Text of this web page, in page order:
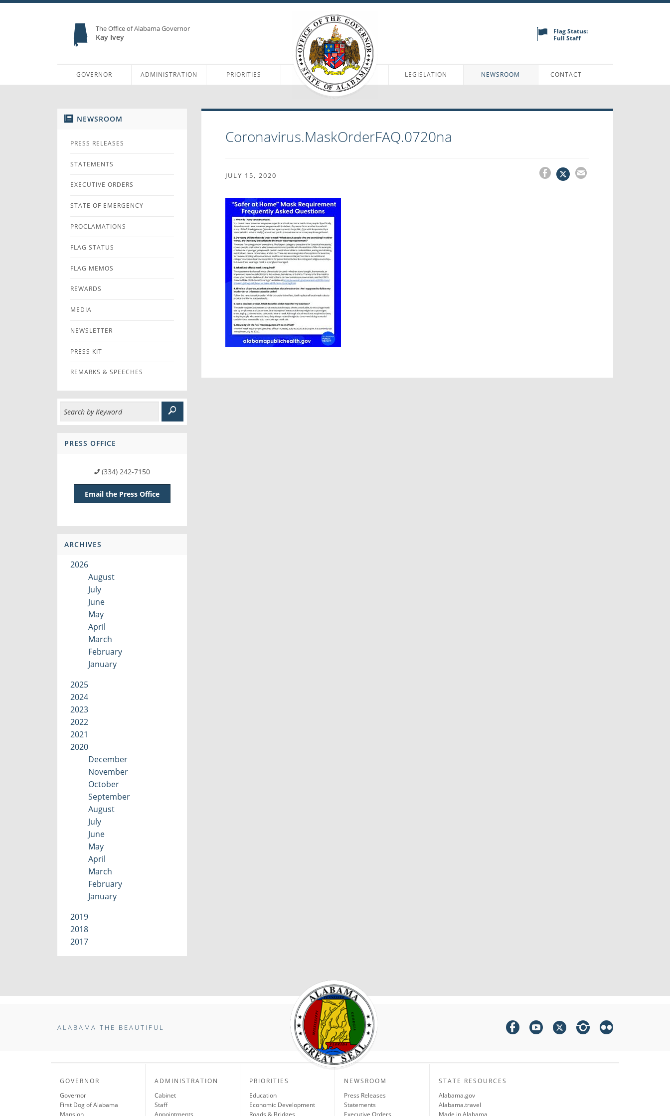
The Office of Alabama Governor
Kay Ivey
Flag Status:
Full Staff
GOVERNOR ADMINISTRATION PRIORITIES LEGISLATION NEWSROOM CONTACT
NEWSROOM
PRESS RELEASES
STATEMENTS
EXECUTIVE ORDERS
STATE OF EMERGENCY
PROCLAMATIONS
FLAG STATUS
FLAG MEMOS
REWARDS
MEDIA
NEWSLETTER
PRESS KIT
REMARKS & SPEECHES
PRESS OFFICE
(334) 242-7150
Email the Press Office
ARCHIVES
2026
August
July
June
May
April
March
February
January
2025
2024
2023
2022
2021
2020
December
November
October
September
August
July
June
May
April
March
February
January
2019
2018
2017
Coronavirus.MaskOrderFAQ.0720na
JULY 15, 2020
ALABAMA THE BEAUTIFUL
GOVERNOR
Governor
First Dog of Alabama
Mansion
ADMINISTRATION
Cabinet
Staff
Appointments
PRIORITIES
Education
Economic Development
Roads & Bridges
NEWSROOM
Press Releases
Statements
Executive Orders
STATE RESOURCES
Alabama.gov
Alabama.travel
Made in Alabama